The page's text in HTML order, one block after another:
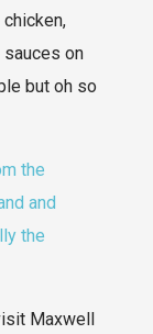
on
but oh so
the
and
the
Maxwell